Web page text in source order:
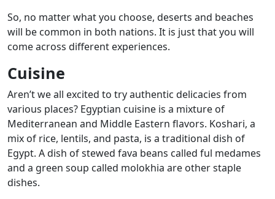
So, no matter what you choose, deserts and beaches
will be common in both nations. It is just that you will
come across different experiences.
Cuisine
Aren’t we all excited to try authentic delicacies from
various places? Egyptian cuisine is a mixture of
Mediterranean and Middle Eastern flavors. Koshari, a
mix of rice, lentils, and pasta, is a traditional dish of
Egypt. A dish of stewed fava beans called ful medames
and a green soup called molokhia are other staple
dishes.